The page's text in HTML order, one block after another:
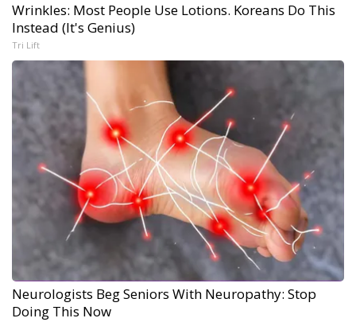
Wrinkles: Most People Use Lotions. Koreans Do This
Instead (It's Genius)
Tri Lift
Neurologists Beg Seniors With Neuropathy: Stop
Doing This Now